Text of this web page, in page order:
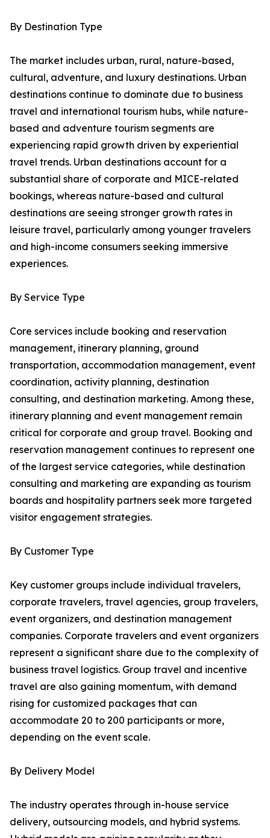
By Destination Type
The market includes urban, rural, nature-based,
cultural, adventure, and luxury destinations. Urban
destinations continue to dominate due to business
travel and international tourism hubs, while nature-
based and adventure tourism segments are
experiencing rapid growth driven by experiential
travel trends. Urban destinations account for a
substantial share of corporate and MICE-related
bookings, whereas nature-based and cultural
destinations are seeing stronger growth rates in
leisure travel, particularly among younger travelers
and high-income consumers seeking immersive
experiences.
By Service Type
Core services include booking and reservation
management, itinerary planning, ground
transportation, accommodation management, event
coordination, activity planning, destination
consulting, and destination marketing. Among these,
itinerary planning and event management remain
critical for corporate and group travel. Booking and
reservation management continues to represent one
of the largest service categories, while destination
consulting and marketing are expanding as tourism
boards and hospitality partners seek more targeted
visitor engagement strategies.
By Customer Type
Key customer groups include individual travelers,
corporate travelers, travel agencies, group travelers,
event organizers, and destination management
companies. Corporate travelers and event organizers
represent a significant share due to the complexity of
business travel logistics. Group travel and incentive
travel are also gaining momentum, with demand
rising for customized packages that can
accommodate 20 to 200 participants or more,
depending on the event scale.
By Delivery Model
The industry operates through in-house service
delivery, outsourcing models, and hybrid systems.